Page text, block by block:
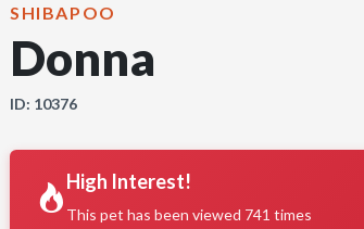
SHIBAPOO
Donna
ID: 10376
High Interest!
This pet has been viewed 741 times